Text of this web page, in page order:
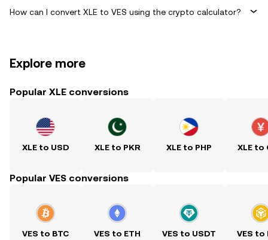
How can I convert XLE to VES using the crypto calculator?
Explore more
Popular XLE conversions
XLE to USD XLE to PKR XLE to PHP XLE to
Popular VES conversions
VES to BTC VES to ETH VES to USDT VES to